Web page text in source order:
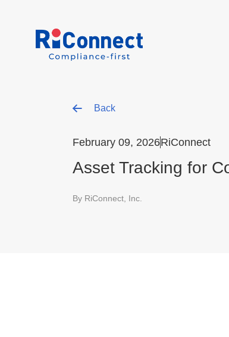
Back
February 09, 2026RiConnect
Asset Tracking for
By RiConnect, Inc.